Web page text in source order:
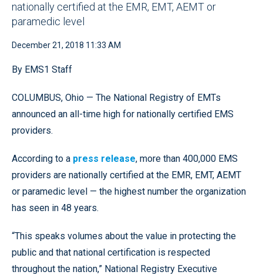
nationally certified at the EMR, EMT, AEMT or
paramedic level
December 21, 2018 11:33 AM
By EMS1 Staff
COLUMBUS, Ohio — The National Registry of EMTs
announced an all-time high for nationally certified EMS
providers.
According to a press release, more than 400,000 EMS
providers are nationally certified at the EMR, EMT, AEMT
or paramedic level — the highest number the organization
has seen in 48 years.
“This speaks volumes about the value in protecting the
public and that national certification is respected
throughout the nation,” National Registry Executive